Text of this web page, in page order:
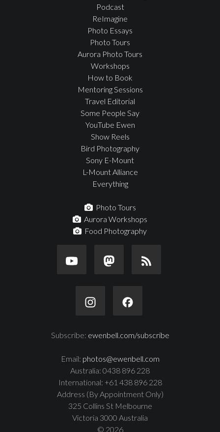
Podcast
ReImagine
Photo Essays
Photo Tours
Aurora Photo Tours
Workshops
How to Book
Mentoring Sessions
Travel Editorial
Some People Say
YouTube Ewen
Show Reels
Bird Photography
Sony E-Mount
L-Mount Alliance
Everything
Photo Tours
Aurora Workshops
Food Photography
Subscribe: ewenbell.com/subscribe
Email: photos@ewenbell.com
Australia: 0438 896 228
International: +61 438 896 228
Address (By Appointment Only)
325 Collins St Melbourne
Victoria 3000 Australia
© 2026